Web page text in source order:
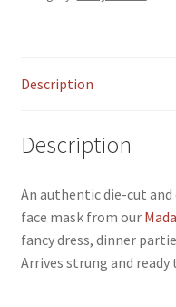
Description
Description
An authentic die-cut
face mask from our
fancy dress, dinner
Arrives strung and ready